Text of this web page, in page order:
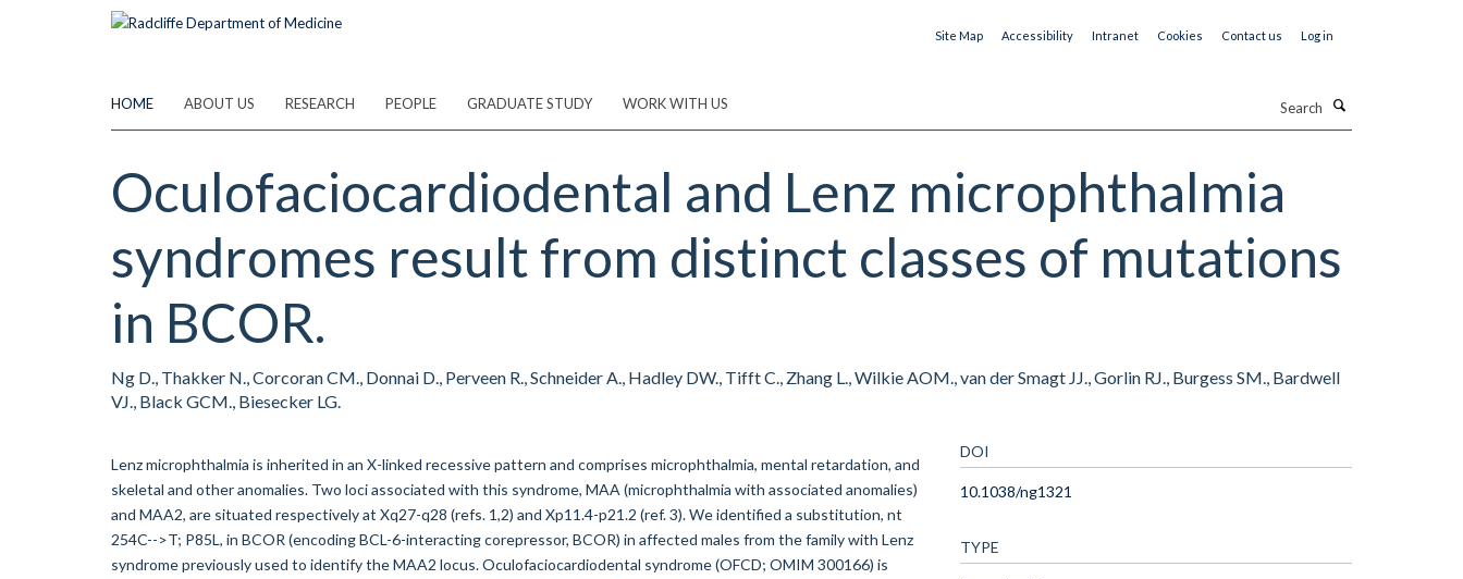
Site Map Accessibility Intranet Cookies Contact us Log in
HOME ABOUT US RESEARCH PEOPLE GRADUATE STUDY WORK WITH US
Oculofaciocardiodental and Lenz microphthalmia
syndromes result from distinct classes of mutations
in BCOR.
Ng D., Thakker N., Corcoran CM., Donnai D., Perveen R., Schneider A., Hadley DW., Tifft C., Zhang L., Wilkie AOM., van der Smagt JJ., Gorlin RJ., Burgess SM., Bardwell
VJ., Black GCM., Biesecker LG.
Lenz microphthalmia is inherited in an X-linked recessive pattern and comprises microphthalmia, mental retardation, and
skeletal and other anomalies. Two loci associated with this syndrome, MAA (microphthalmia with associated anomalies)
and MAA2, are situated respectively at Xq27-q28 (refs. 1,2) and Xp11.4-p21.2 (ref. 3). We identified a substitution, nt
254C-->T; P85L, in BCOR (encoding BCL-6-interacting corepressor, BCOR) in affected males from the family with Lenz
syndrome previously used to identify the MAA2 locus. Oculofaciocardiodental syndrome (OFCD; OMIM 300166) is
DOI
10.1038/ng1321
TYPE